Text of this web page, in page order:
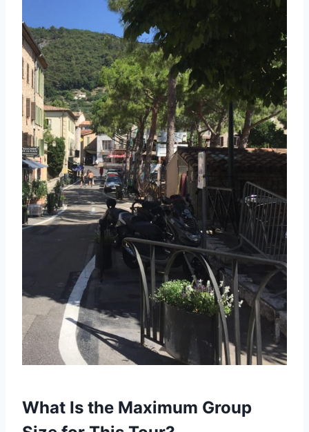
What Is the Maximum Group